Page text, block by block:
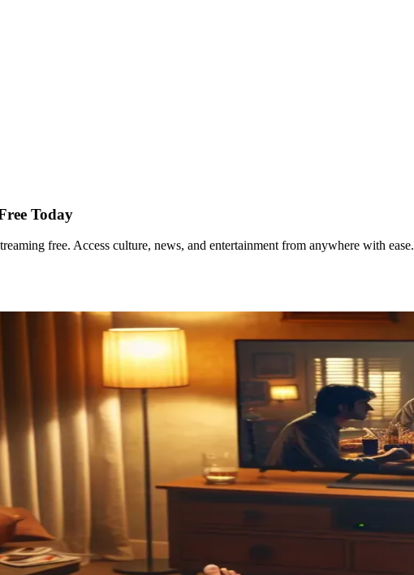
Today
free. Access culture, news, and entertainment from anywhere with ease.